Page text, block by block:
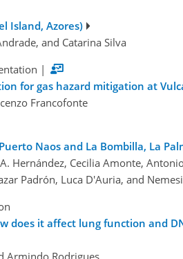
Island, Azores)
and Catarina Silva
|
for gas hazard mitigation at
Francofonte
Naos and La Bombilla, La
Hernández, Cecilia Amonte,
Padrón, Luca D'Auria, and
does it affect lung function and